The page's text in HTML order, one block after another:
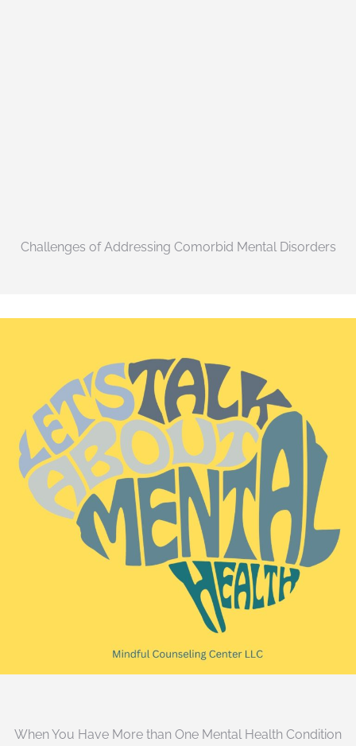
Challenges of Addressing Comorbid Mental Disorders
When You Have More than One Mental Health Condition